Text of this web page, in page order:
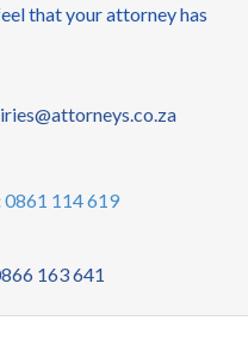
that your attorney has
0861 114 619
163 641